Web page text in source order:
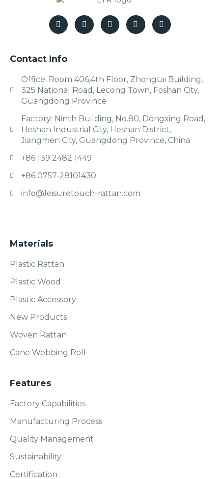
Contact Info
Office: Room 406,4th Floor, Zhongtai Building,
325 National Road, Lecong Town, Foshan City,
Guangdong Province
Factory: Ninth Building, No.80, Dongxing Road,
Heshan Industrial City, Heshan District,
Jiangmen City, Guangdong Province, China
+86 139 2482 1449
+86 0757-28101430
info@leisuretouch-rattan.com
Materials
Plastic Rattan
Plastic Wood
Plastic Accessory
New Products
Woven Rattan
Cane Webbing Roll
Features
Factory Capabilities
Manufacturing Process
Quality Management
Sustainability
Certification